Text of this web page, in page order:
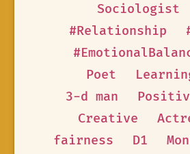
Sociologist
#Relationship
Poet
3-d man
Creative
fairness
D1